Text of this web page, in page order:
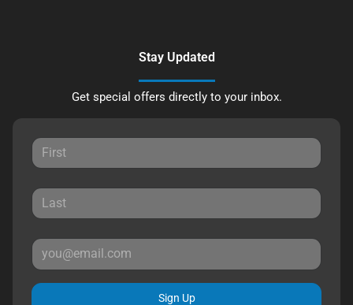
Stay Updated
Get special offers directly to your inbox.
Sign Up